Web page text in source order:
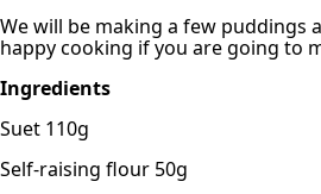
We will be making a few puddings
happy cooking if you are going to
Ingredients
Suet 110g
Self-raising flour 50g